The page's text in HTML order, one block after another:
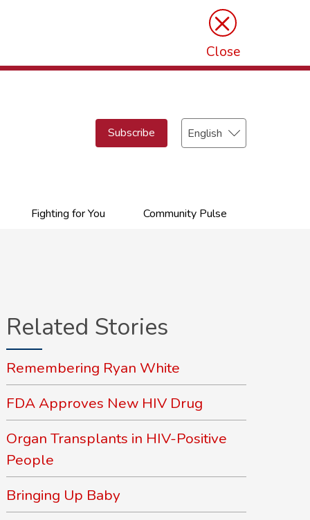
×
Close
Subscribe
Select
your
Fighting for You Community Pulse
Related Stories
Remembering Ryan White
FDA Approves New HIV Drug
Organ Transplants in HIV-Positive
People
Bringing Up Baby